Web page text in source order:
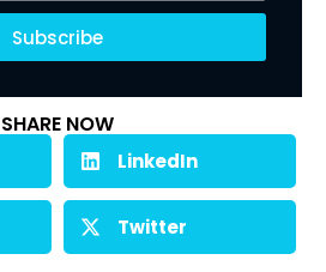
Subscribe
SHARE NOW
LinkedIn
Twitter